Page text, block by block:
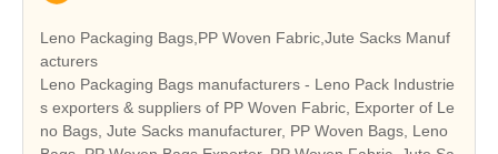
Leno Packaging Bags,PP Woven Fabric,Jute Sacks Manuf
acturers
Leno Packaging Bags manufacturers - Leno Pack Industrie
s exporters & suppliers of PP Woven Fabric, Exporter of Le
no Bags, Jute Sacks manufacturer, PP Woven Bags, Leno